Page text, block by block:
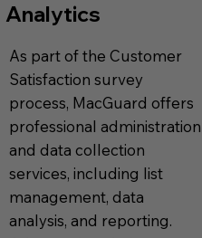
Analytics
As part of the Customer
Satisfaction survey
process, MacGuard offers
professional administration
and data collection
services, including list
management, data
analysis, and reporting.